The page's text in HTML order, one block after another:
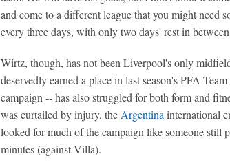
and come to a different league that you might need
every three days, with only two days' rest in
Wirtz, though, has not been Liverpool's only
deservedly earned a place in last season's PFA
campaign -- has also struggled for both form and
was curtailed by injury, the Argentina international
looked for much of the campaign like someone
minutes (against Villa).